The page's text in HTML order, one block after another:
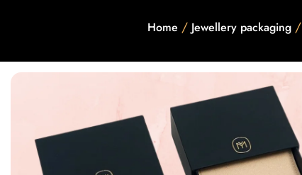
Home /Jewellery packaging/